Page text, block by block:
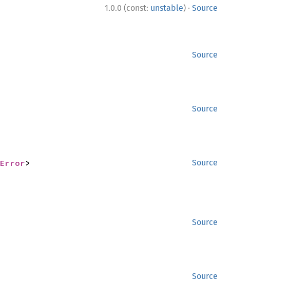
1.0.0 (const: unstable) · Source
Source
Source
Source
Error>
Source
Source